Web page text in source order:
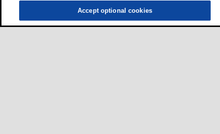
Accept optional cookies